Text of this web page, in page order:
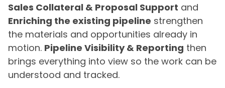
Sales Collateral & Proposal Support and
Enriching the existing pipeline strengthen
the materials and opportunities already in
motion. Pipeline Visibility & Reporting then
brings everything into view so the work can be
understood and tracked.